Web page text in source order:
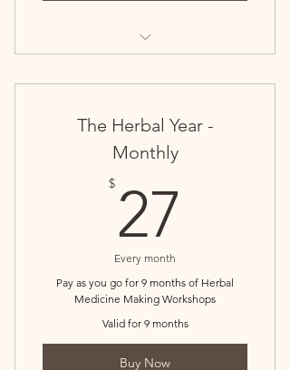
Herbal Year
The Herbal Year -
Monthly
$ 27
Every month
Pay as you go for 9 months of Herbal
Medicine Making Workshops
Valid for 9 months
Buy Now